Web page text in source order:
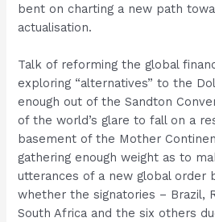
bent on charting a new path
actualisation.
Talk of reforming the global
exploring “alternatives” to the
enough out of the Sandton
of the world’s glare to fall on a
basement of the Mother
gathering enough weight as to
utterances of a new global order
whether the signatories – Brazil,
South Africa and the six others